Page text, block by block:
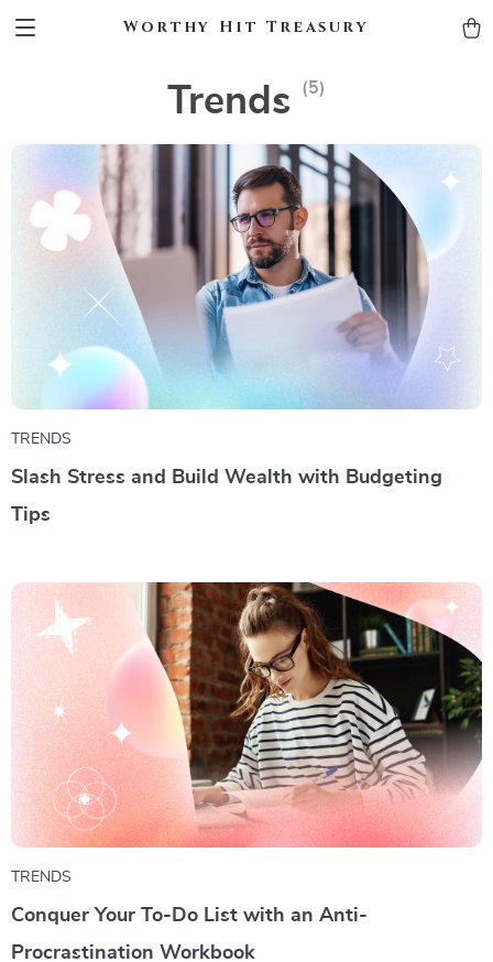
Worthy Hit Treasury
Trends (5)
TRENDS
Slash Stress and Build Wealth with Budgeting
Tips
TRENDS
Conquer Your To-Do List with an Anti-
Procrastination Workbook